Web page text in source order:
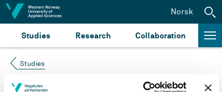
Jump to content
Studies Research Collaboration
Norsk
Studies